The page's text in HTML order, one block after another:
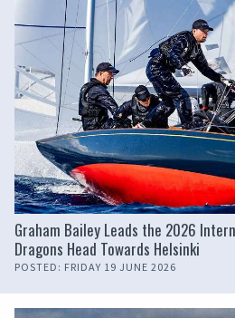
Graham Bailey Leads the 2026
Dragons Head Towards Helsinki
POSTED: FRIDAY 19 JUNE 2026